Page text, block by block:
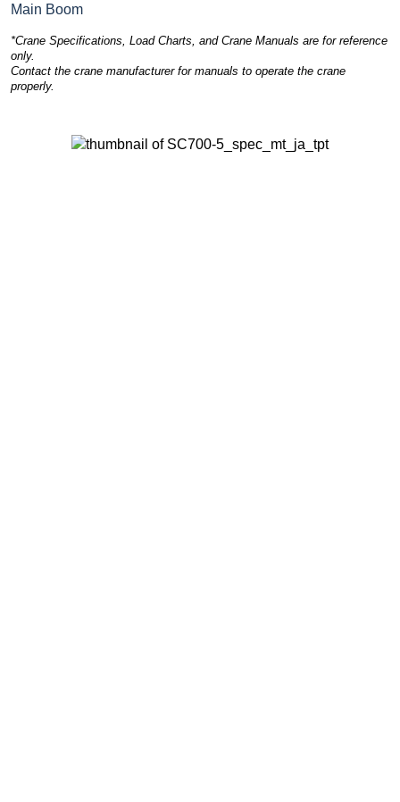
Main Boom
*Crane Specifications, Load Charts, and Crane Manuals are for reference
only.
Contact the crane manufacturer for manuals to operate the crane
properly.